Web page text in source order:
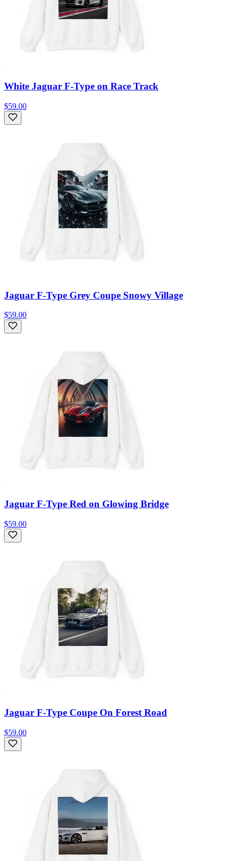
White Jaguar F-Type on Race Track
$59.00
Jaguar F-Type Grey Coupe Snowy Village
$59.00
Jaguar F-Type Red on Glowing Bridge
$59.00
Jaguar F-Type Coupe On Forest Road
$59.00